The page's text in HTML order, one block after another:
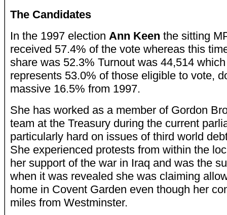
The Candidates
In the 1997 election Ann Keen the sitting
received 57.4% of the vote whereas this
share was 52.3% Turnout was 44,514 which
represents 53.0% of those eligible to vote,
massive 16.5% from 1997.
She has worked as a member of Gordon
team at the Treasury during the current
particularly hard on issues of third world
She experienced protests from within the
her support of the war in Iraq and was the
when it was revealed she was claiming
home in Covent Garden even though her
miles from Westminster.